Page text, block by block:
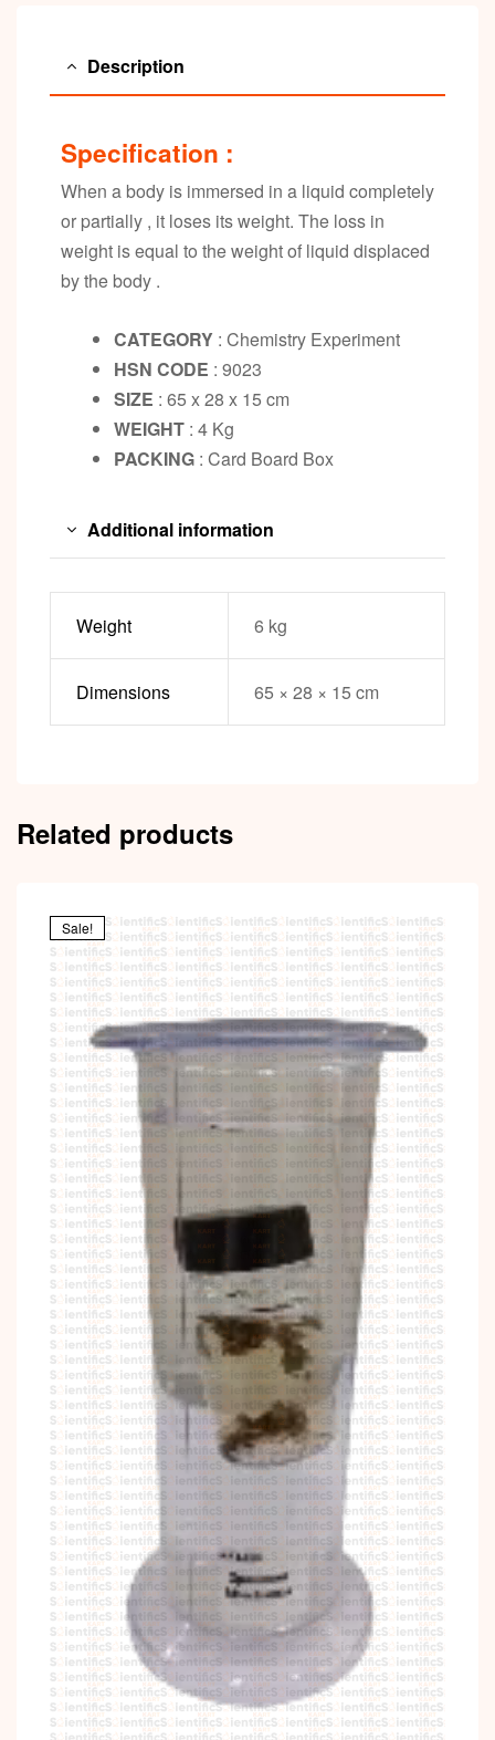
Description
Specification :
When a body is immersed in a liquid completely
or partially , it loses its weight. The loss in
weight is equal to the weight of liquid displaced
by the body .
CATEGORY : Chemistry Experiment
HSN CODE : 9023
SIZE : 65 x 28 x 15 cm
WEIGHT : 4 Kg
PACKING : Card Board Box
Additional information
Weight 6 kg
Dimensions 65 × 28 × 15 cm
Related products
Sale!